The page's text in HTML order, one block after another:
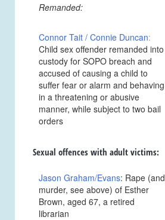
Remanded:
Connor Tait / Connie Duncan:
Child sex offender remanded into
custody for SOPO breach and
accused of causing a child to
suffer fear or alarm and behaving
in a threatening or abusive
manner, while subject to two bail
orders
Sexual offences with adult victims:
Jason Graham/Evans: Rape (and
murder, see above) of Esther
Brown, aged 67, a retired
librarian